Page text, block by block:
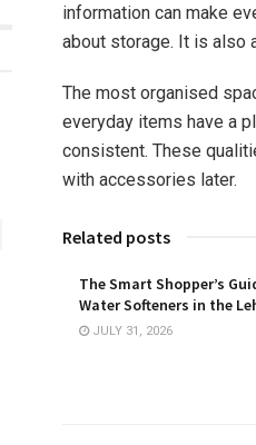
information can make
about storage. It is also
The most organised
everyday items have a
consistent. These
with accessories later.
Related posts
The Smart Shopper’s
Water Softeners in the
JULY 31, 2026